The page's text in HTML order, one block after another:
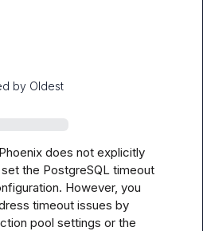
by Oldest
does not explicitly
the PostgreSQL timeout
However, you
timeout issues by
pool settings or the